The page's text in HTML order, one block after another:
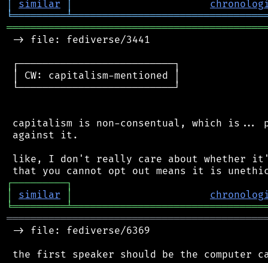
│
similar │
╘═════════╧
-> file: fediverse/3441
┌──────────────────────────┐
│ CW: capitalism-mentioned │
└──────────────────────────┘
capitalism is non-consentual, which is...
against it.
like, I don't really care about whether
┌─────────┐
│
similar │
╘═════════╧
-> file: fediverse/6369
the first speaker should be the computer